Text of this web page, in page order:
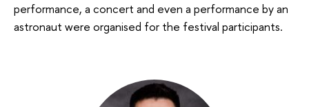
performance, a concert and even a performance by an
astronaut were organised for the festival participants.